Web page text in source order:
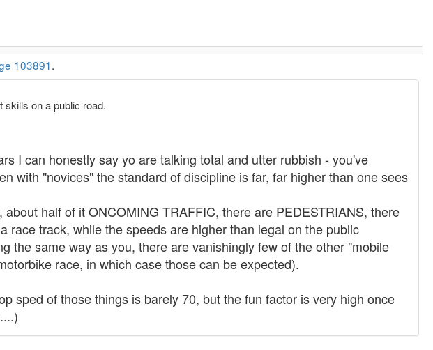
103891.
skills on a public road.
I can honestly say yo are talking total and utter rubbish - you've
with "novices" the standard of discipline is far, far higher than one sees
half of it ONCOMING TRAFFIC, there are PEDESTRIANS, there
race track, while the speeds are higher than legal on the public
the same way as you, there are vanishingly few of the other "mobile
race, in which case those can be expected).
sped of those things is barely 70, but the fun factor is very high once